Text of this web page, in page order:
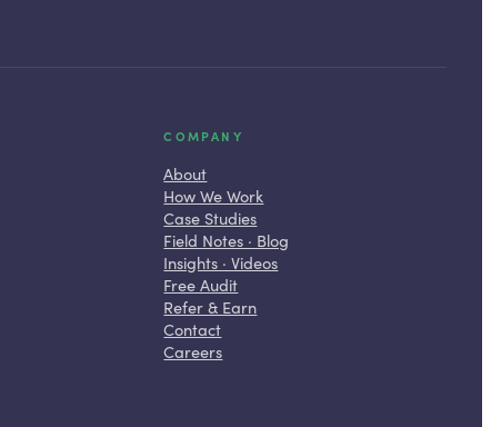
COMPANY
About
How We Work
Case Studies
Field Notes · Blog
Insights · Videos
Free Audit
Refer & Earn
Contact
Careers